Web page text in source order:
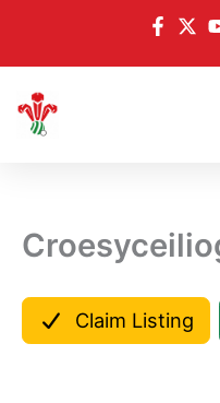
content
Claim Listing